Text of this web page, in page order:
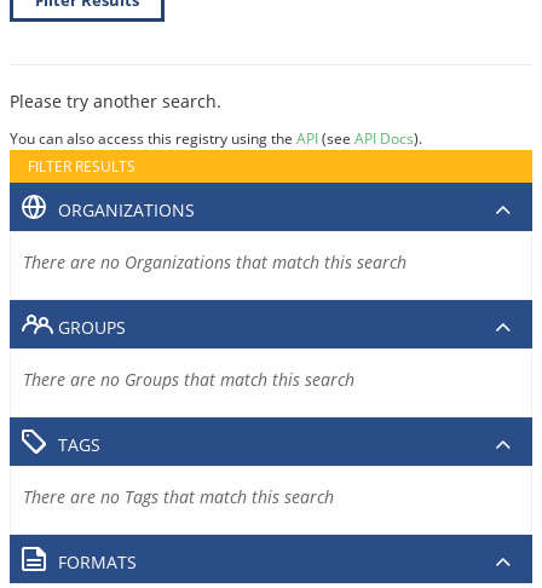
Please try another search.
You can also access this registry using the API(see API Docs).
FILTER RESULTS
ORGANIZATIONS
There are no Organizations that match this search
GROUPS
There are no Groups that match this search
TAGS
There are no Tags that match this search
FORMATS